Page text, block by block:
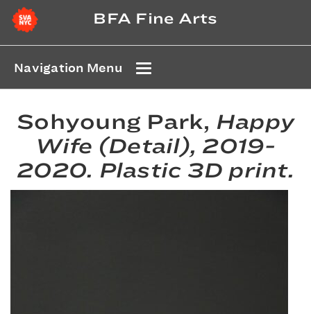
BFA Fine Arts
Navigation Menu
Sohyoung Park, Happy
Wife (Detail), 2019-
2020. Plastic 3D print.